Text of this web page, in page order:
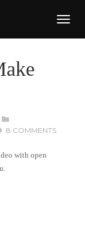
8 COMMENTS
with open